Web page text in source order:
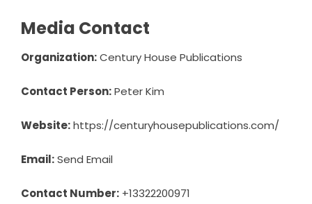
Media Contact
Organization:Century House Publications
Contact Person:Peter Kim
Website:https://centuryhousepublications.com/
Email:Send Email
Contact Number: +13322200971